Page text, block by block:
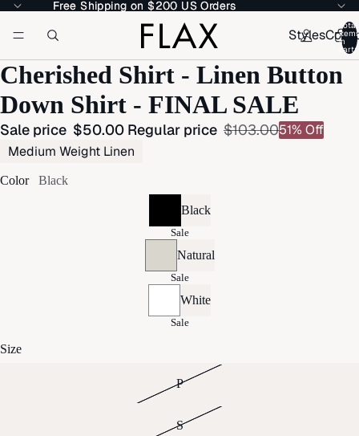
Free Shipping on $200 US Orders
Free Shipping on $200 US Orders
Styles
Total
items
in
cart:
Cherished Shirt - Linen Button
Down Shirt - FINAL SALE
Sale price $50.00 Regular price $103.0051% Off
Medium Weight Linen
Color Black
Black
Sale
Natural
Sale
White
Sale
Size
P
S